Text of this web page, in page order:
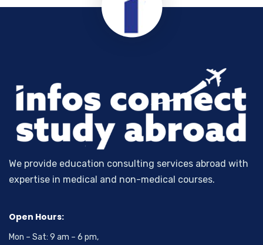
We provide education consulting services abroad with
expertise in medical and non-medical courses.
Open Hours:
Mon – Sat: 9 am – 6 pm,